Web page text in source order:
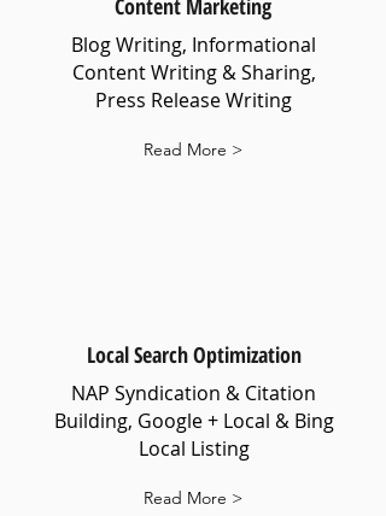
Content Marketing
Blog Writing, Informational
Content Writing & Sharing,
Press Release Writing
Read More >
Local Search Optimization
NAP Syndication & Citation
Building, Google + Local & Bing
Local Listing
Read More >